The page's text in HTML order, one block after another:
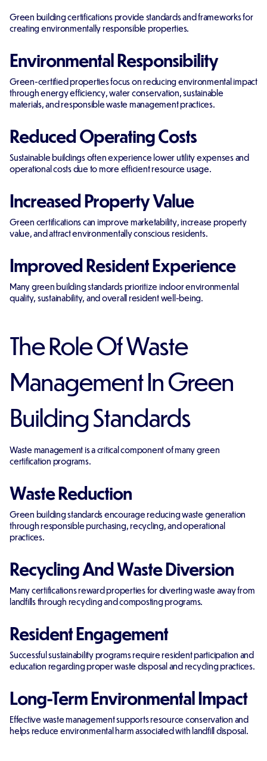
Green building certifications provide standards and frameworks for
creating environmentally responsible properties.
Environmental Responsibility
Green-certified properties focus on reducing environmental impact
through energy efficiency, water conservation, sustainable
materials, and responsible waste management practices.
Reduced Operating Costs
Sustainable buildings often experience lower utility expenses and
operational costs due to more efficient resource usage.
Increased Property Value
Green certifications can improve marketability, increase property
value, and attract environmentally conscious residents.
Improved Resident Experience
Many green building standards prioritize indoor environmental
quality, sustainability, and overall resident well-being.
The Role Of Waste
Management In Green
Building Standards
Waste management is a critical component of many green
certification programs.
Waste Reduction
Green building standards encourage reducing waste generation
through responsible purchasing, recycling, and operational
practices.
Recycling And Waste Diversion
Many certifications reward properties for diverting waste away from
landfills through recycling and composting programs.
Resident Engagement
Successful sustainability programs require resident participation and
education regarding proper waste disposal and recycling practices.
Long-Term Environmental Impact
Effective waste management supports resource conservation and
helps reduce environmental harm associated with landfill disposal.